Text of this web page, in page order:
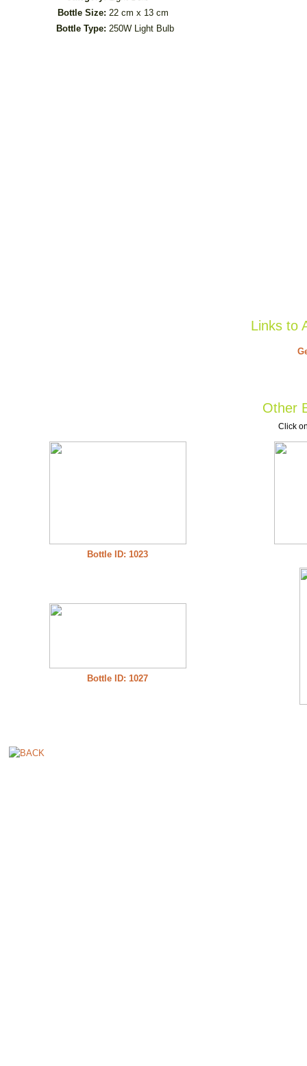
Bottle Size: 22 cm x 13 cm
Bottle Type: 250W Light Bulb
Links to
Other
Click
Bottle ID: 1023
Bottle ID: 1027